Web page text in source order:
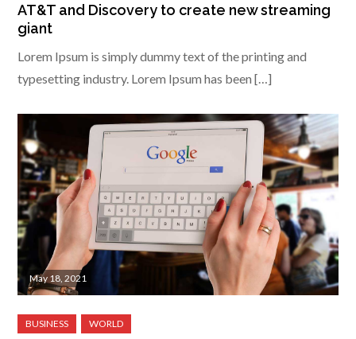
AT&T and Discovery to create new streaming
giant
Lorem Ipsum is simply dummy text of the printing and
typesetting industry. Lorem Ipsum has been […]
May 18, 2021